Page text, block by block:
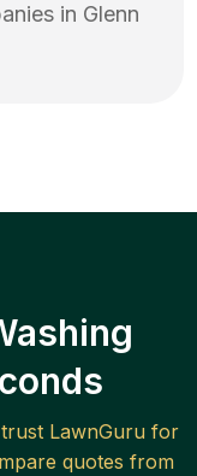
in Glenn
LawnGuru for
quotes from